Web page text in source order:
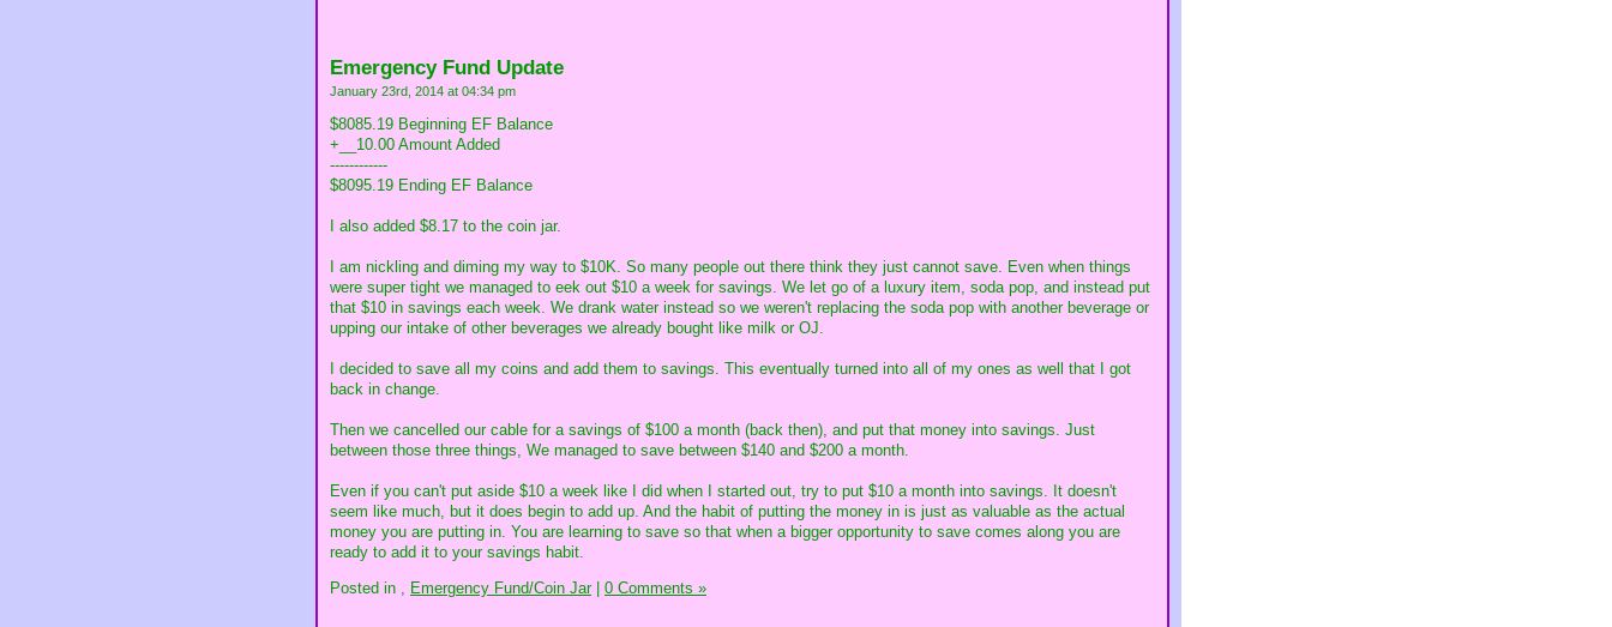
Emergency Fund Update
January 23rd, 2014 at 04:34 pm
$8085.19 Beginning EF Balance
+__10.00 Amount Added
------------
$8095.19 Ending EF Balance
I also added $8.17 to the coin jar.
I am nickling and diming my way to $10K. So many people out there think they just cannot save. Even when things
were super tight we managed to eek out $10 a week for savings. We let go of a luxury item, soda pop, and instead put
that $10 in savings each week. We drank water instead so we weren't replacing the soda pop with another beverage or
upping our intake of other beverages we already bought like milk or OJ.
I decided to save all my coins and add them to savings. This eventually turned into all of my ones as well that I got
back in change.
Then we cancelled our cable for a savings of $100 a month (back then), and put that money into savings. Just
between those three things, We managed to save between $140 and $200 a month.
Even if you can't put aside $10 a week like I did when I started out, try to put $10 a month into savings. It doesn't
seem like much, but it does begin to add up. And the habit of putting the money in is just as valuable as the actual
money you are putting in. You are learning to save so that when a bigger opportunity to save comes along you are
ready to add it to your savings habit.
Posted in
Emergency Fund/Coin Jar| 0 Comments »